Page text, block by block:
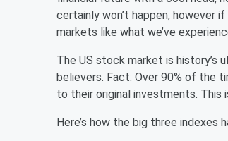
certainly won’t happen, however
markets like what we’ve
The US stock market is history’s
believers. Fact: Over 90% of the
to their original investments.
Here’s how the big three indexes